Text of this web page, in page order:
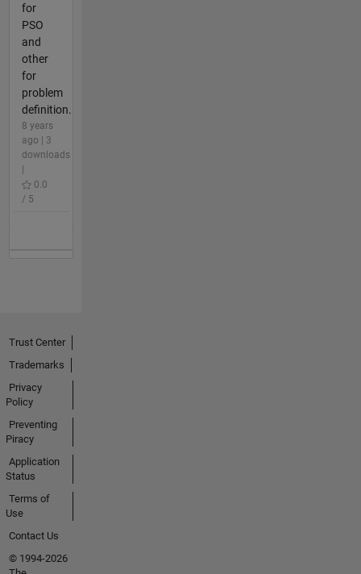
for
PSO
and
other
for
problem
definition.
8 years
ago | 3
downloads
0.0
/ 5
Trust Center
Trademarks
Privacy
Policy
Preventing
Piracy
Application
Status
Terms of
Use
Contact Us
© 1994-2026